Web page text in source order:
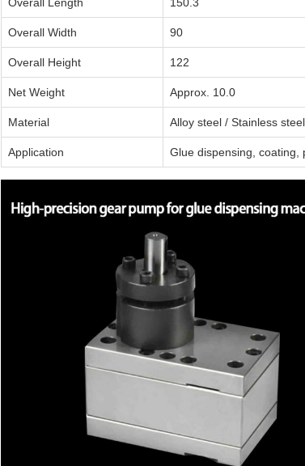
Overall Width 90
Overall Height 122
Net Weight Approx. 10.0
Material Alloy steel / Stainless steel
Application Glue dispensing, coating,